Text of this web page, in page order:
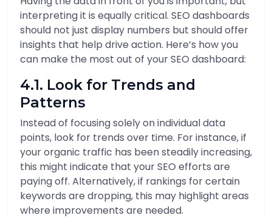
interpreting it is equally critical. SEO dashboards
should not just display numbers but should offer
insights that help drive action. Here’s how you
can make the most out of your SEO dashboard:
4.1. Look for Trends and
Patterns
Instead of focusing solely on individual data
points, look for trends over time. For instance, if
your organic traffic has been steadily increasing,
this might indicate that your SEO efforts are
paying off. Alternatively, if rankings for certain
keywords are dropping, this may highlight areas
where improvements are needed.